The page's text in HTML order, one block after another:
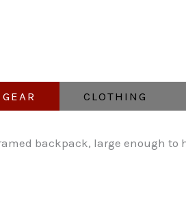
CLOTHING
backpack, large enough to